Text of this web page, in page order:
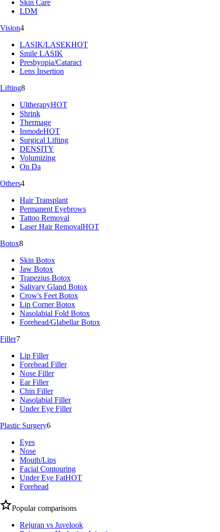
Skin Care
LDM
Vision4
LASIK/LASEKHOT
Smile LASIK
Presbyopia/Cataract
Lens Insertion
Lifting8
UltherapyHOT
Shrink
Thermage
InmodeHOT
Surgical Lifting
DENSITY
Volumizing
On Da
Others4
Hair Transplant
Permanent Eyebrows
Tattoo Removal
Laser Hair RemovalHOT
Botox8
Skin Botox
Jaw Botox
Trapezius Botox
Salivary Gland Botox
Crow's Feet Botox
Lip Corner Botox
Nasolabial Fold Botox
Forehead/Glabellar Botox
Filler7
Lip Filler
Forehead Filler
Nose Filler
Ear Filler
Chin Filler
Nasolabial Filler
Under Eye Filler
Plastic Surgery6
Eyes
Nose
Mouth/Lips
Facial Contouring
Under Eye FatHOT
Forehead
Popular comparisons
Rejuran vs Juvelook